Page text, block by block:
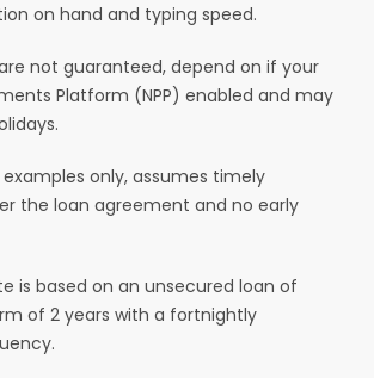
on hand and typing speed.
not guaranteed, depend on if your
Platform (NPP) enabled and may
examples only, assumes timely
the loan agreement and no early
is based on an unsecured loan of
of 2 years with a fortnightly